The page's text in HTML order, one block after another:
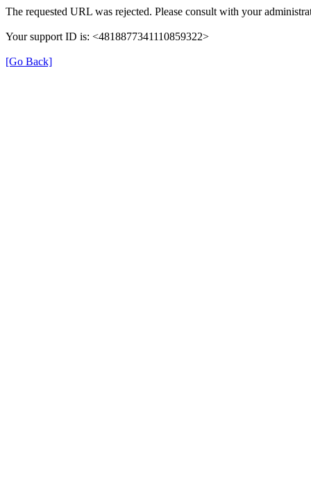
The requested URL was rejected. Please consult with your
Your support ID is: <4818877341110859322>
[Go Back]